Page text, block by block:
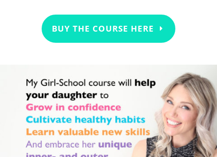
BUY THE COURSE HERE